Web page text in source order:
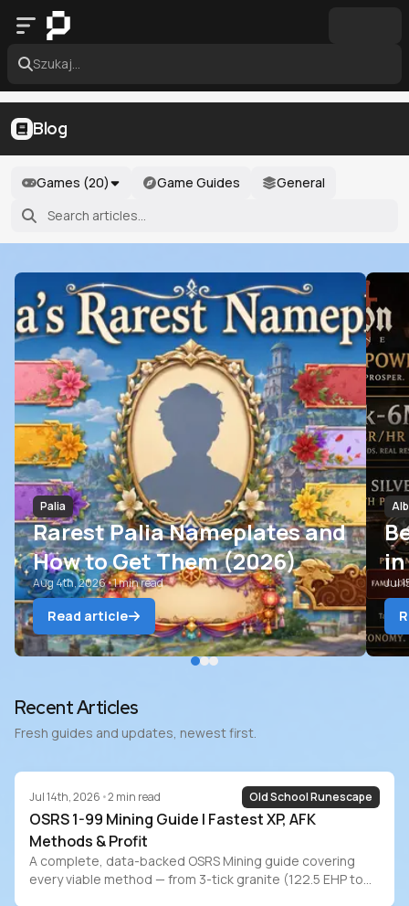
Szukaj...
Blog
Games (20) Game Guides General
Palia
Rarest Palia Nameplates and
How to Get Them (2026)
Aug 4th, 2026•1min read
Read article
in
Jul
Recent Articles
Fresh guides and updates, newest first.
Jul 14th, 2026 •2 min read Old School Runescape
OSRS 1-99 Mining Guide | Fastest XP, AFK
Methods & Profit
A complete, data-backed OSRS Mining guide covering
every viable method — from 3-tick granite (122.5 EHP to